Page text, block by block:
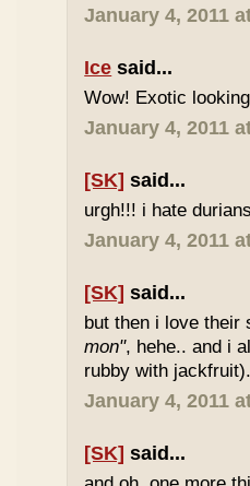
January 4, 2011
Ice said...
Wow! Exotic
January 4, 2011
[SK] said...
urgh!!! i hate
January 4, 2011
[SK] said...
but then i love
mon", hehe.. and i
rubby with
January 4, 2011
[SK] said...